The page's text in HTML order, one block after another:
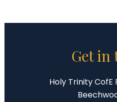
Get in
Holy Trinity